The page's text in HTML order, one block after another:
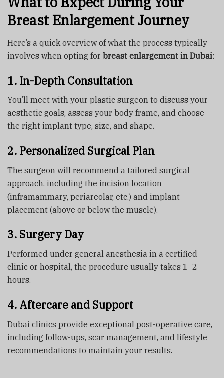
Breast Enlargement Journey
Here’s a quick overview of what the process typically
involves when opting for breast enlargement in Dubai:
1. In-Depth Consultation
You’ll meet with your plastic surgeon to discuss your
aesthetic goals, assess your body frame, and choose
the right implant type, size, and shape.
2. Personalized Surgical Plan
The surgeon will recommend a tailored surgical
approach, including the incision location
(inframammary, periareolar, etc.) and implant
placement (above or below the muscle).
3. Surgery Day
Performed under general anesthesia in a certified
clinic or hospital, the procedure usually takes 1–2
hours.
4. Aftercare and Support
Dubai clinics provide exceptional post-operative care,
including follow-ups, scar management, and lifestyle
recommendations to maintain your results.